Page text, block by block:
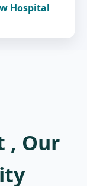
Hospital
, Our